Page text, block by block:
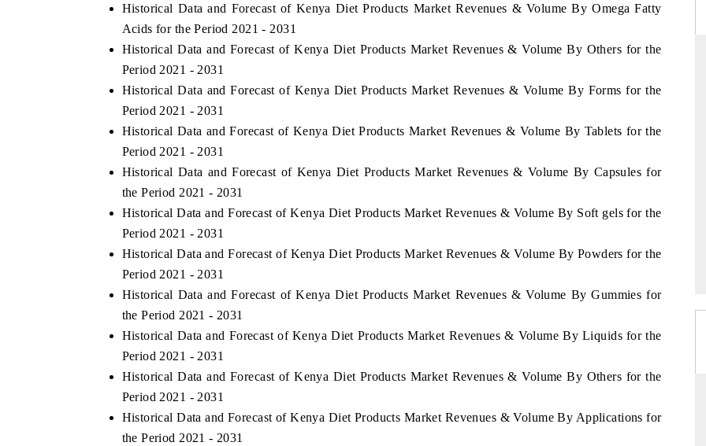
Historical Data and Forecast of Kenya Diet Products Market Revenues & Volume By Omega Fatty
Acids for the Period 2021 - 2031
Historical Data and Forecast of Kenya Diet Products Market Revenues & Volume By Others for the
Period 2021 - 2031
Historical Data and Forecast of Kenya Diet Products Market Revenues & Volume By Forms for the
Period 2021 - 2031
Historical Data and Forecast of Kenya Diet Products Market Revenues & Volume By Tablets for the
Period 2021 - 2031
Historical Data and Forecast of Kenya Diet Products Market Revenues & Volume By Capsules for
the Period 2021 - 2031
Historical Data and Forecast of Kenya Diet Products Market Revenues & Volume By Soft gels for the
Period 2021 - 2031
Historical Data and Forecast of Kenya Diet Products Market Revenues & Volume By Powders for the
Period 2021 - 2031
Historical Data and Forecast of Kenya Diet Products Market Revenues & Volume By Gummies for
the Period 2021 - 2031
Historical Data and Forecast of Kenya Diet Products Market Revenues & Volume By Liquids for the
Period 2021 - 2031
Historical Data and Forecast of Kenya Diet Products Market Revenues & Volume By Others for the
Period 2021 - 2031
Historical Data and Forecast of Kenya Diet Products Market Revenues & Volume By Applications for
the Period 2021 - 2031
features on industrial IoT growth
and connected smart-grid devices.
Featuring strategic evaluations of Advanced
Spotlighting core commercial metrics
from unmanned aerial vehicles (UAVs)